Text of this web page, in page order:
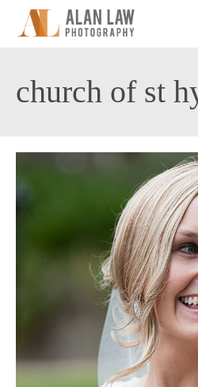
church of st